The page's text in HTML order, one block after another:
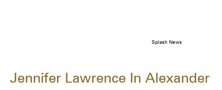
Splash News
Jennifer Lawrence In Alexander